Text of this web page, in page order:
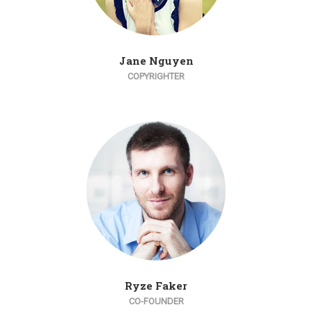
Jane Nguyen
COPYRIGHTER
Ryze Faker
CO-FOUNDER